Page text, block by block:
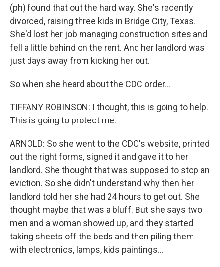
(ph) found that out the hard way. She's recently
divorced, raising three kids in Bridge City, Texas.
She'd lost her job managing construction sites and
fell a little behind on the rent. And her landlord was
just days away from kicking her out.
So when she heard about the CDC order...
TIFFANY ROBINSON: I thought, this is going to help.
This is going to protect me.
ARNOLD: So she went to the CDC's website, printed
out the right forms, signed it and gave it to her
landlord. She thought that was supposed to stop an
eviction. So she didn't understand why then her
landlord told her she had 24 hours to get out. She
thought maybe that was a bluff. But she says two
men and a woman showed up, and they started
taking sheets off the beds and then piling them
with electronics, lamps, kids paintings...